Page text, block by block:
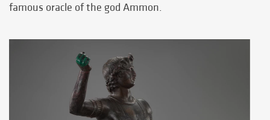
famous oracle of the god Ammon.